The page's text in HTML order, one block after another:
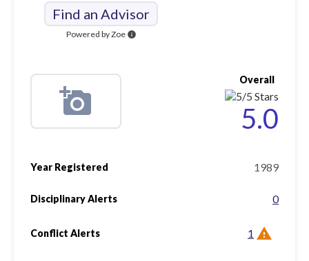
Find an Advisor
Powered by Zoe info
Overall
5.0
Year Registered 1989
Disciplinary Alerts 0
Conflict Alerts 1